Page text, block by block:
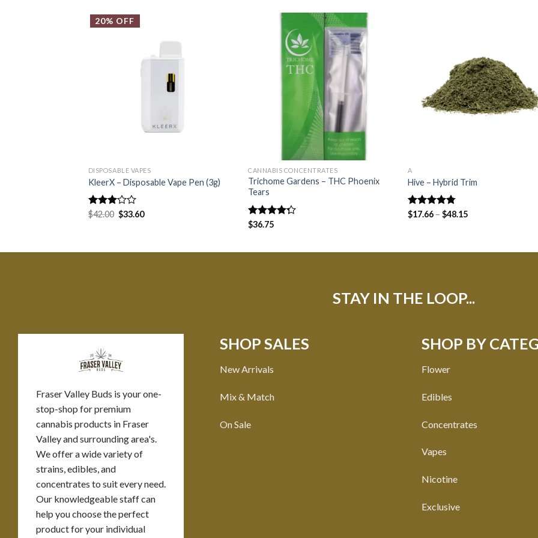
20% OFF
DISPOSABLE VAPES
KleerX – Disposable Vape Pen (3g)
Rated
$42.00 $33.60
CANNABIS CONCENTRATES
Trichome Gardens – THC Phoenix
Tears
Rated
$36.75
A
Hive – Hybrid Trim
Rated 4.75
$17.66 –$48.15
STAY IN THE LOOP...
Fraser Valley Buds is your one-
stop-shop for premium
cannabis products in Fraser
Valley and surrounding area's.
We offer a wide variety of
strains, edibles, and
concentrates to suit every need.
Our knowledgeable staff can
help you choose the perfect
product for your individual
SHOP SALES
New Arrivals
Mix & Match
On Sale
SHOP BY
Flower
Edibles
Concentrates
Vapes
Nicotine
Exclusive